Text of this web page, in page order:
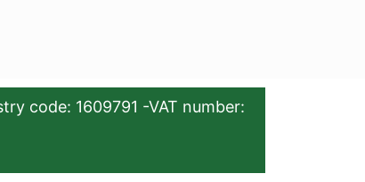
code: 1609791 -VAT number: